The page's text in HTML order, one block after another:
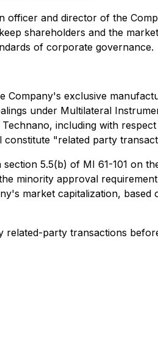
and director of the
shareholders and the
of corporate governance.
Company's exclusive
under Multilateral
including with
"related party
5.5(b) of MI 61-101 on
minority approval
market capitalization,
party transactions